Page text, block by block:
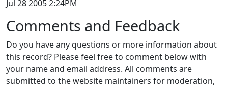
Jul 28 2005 2:24PM
Comments and Feedback
Do you have any questions or more information about
this record? Please feel free to comment below with
your name and email address. All comments are
submitted to the website maintainers for moderation,